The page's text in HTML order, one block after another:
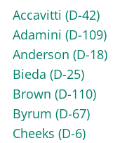
Accavitti (D-42)
Adamini (D-109)
Anderson (D-18)
Bieda (D-25)
Brown (D-110)
Byrum (D-67)
Cheeks (D-6)